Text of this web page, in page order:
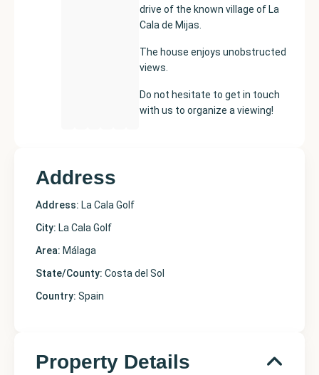
drive of the known village of La
Cala de Mijas.
The house enjoys unobstructed
views.
Do not hesitate to get in touch
with us to organize a viewing!
Address
Address: La Cala Golf
City: La Cala Golf
Area: Málaga
State/County: Costa del Sol
Country: Spain
Property Details